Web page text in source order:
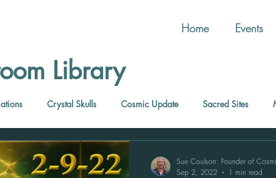
Home Events
Crystal Skulls Cosmic Update Sacred Sites
Sue Coulson: Founder of
Sep 2, 2022
1 min read
Library